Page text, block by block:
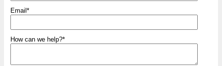
Email *
How can we help?*